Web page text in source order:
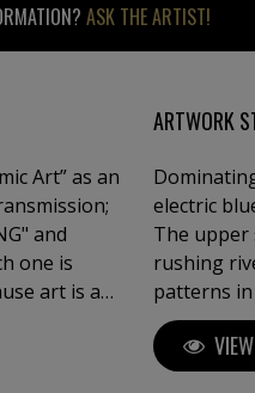
ASK THE ARTIST!
Art” as an
and
one is
art is a
I long to
ARTWORK
electric
The upper
rushing
patterns
visual